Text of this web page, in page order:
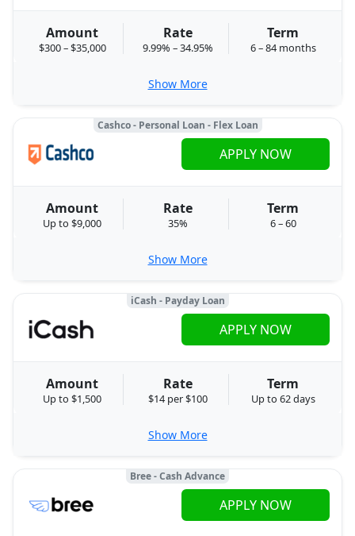
Amount
$300 – $35,000
Rate
9.99% – 34.95%
Term
6 – 84 months
Show More
Cashco - Personal Loan - Flex Loan
Amount
Up to $9,000
Rate
35%
Term
6 – 60
APPLY NOW
Show More
iCash - Payday Loan
Amount
Up to $1,500
Rate
$14 per $100
Term
Up to 62 days
APPLY NOW
Show More
Bree - Cash Advance
APPLY NOW